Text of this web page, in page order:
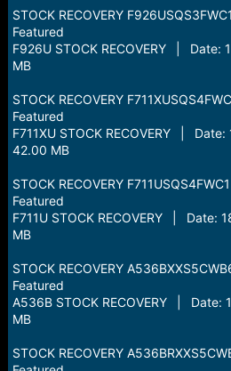
STOCK RECOVERY
Featured
F926U STOCK RECOVERY |
MB
STOCK RECOVERY
Featured
F711XU STOCK RECOVERY |
42.00 MB
STOCK RECOVERY
Featured
F711U STOCK RECOVERY |
MB
STOCK RECOVERY
Featured
A536B STOCK RECOVERY |
MB
STOCK RECOVERY